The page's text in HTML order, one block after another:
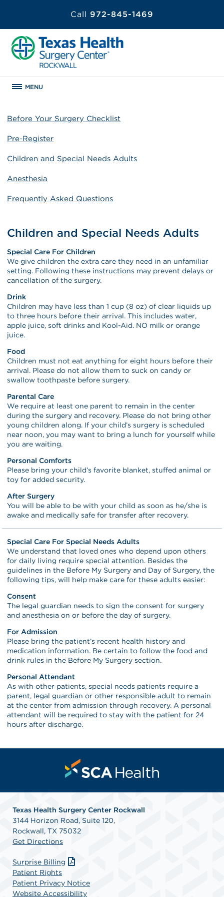
Call 972-845-1469
MENU
Before Your Surgery Checklist
Pre-Register
Children and Special Needs Adults
Anesthesia
Frequently Asked Questions
Children and Special Needs Adults
Special Care For Children
We give children the extra care they need in an unfamiliar
setting. Following these instructions may prevent delays or
cancellation of the surgery.
Drink
Children may have less than 1 cup (8 oz) of clear liquids up
to three hours before their arrival. This includes water,
apple juice, soft drinks and Kool-Aid. NO milk or orange
juice.
Food
Children must not eat anything for eight hours before their
arrival. Please do not allow them to suck on candy or
swallow toothpaste before surgery.
Parental Care
We require at least one parent to remain in the center
during the surgery and recovery. Please do not bring other
young children along. If your child’s surgery is scheduled
near noon, you may want to bring a lunch for yourself while
you are waiting.
Personal Comforts
Please bring your child’s favorite blanket, stuffed animal or
toy for added security.
After Surgery
You will be able to be with your child as soon as he/she is
awake and medically safe for transfer after recovery.
Special Care For Special Needs Adults
We understand that loved ones who depend upon others
for daily living require special attention. Besides the
guidelines in the Before My Surgery and Day of Surgery, the
following tips, will help make care for these adults easier:
Consent
The legal guardian needs to sign the consent for surgery
and anesthesia on or before the day of surgery.
For Admission
Please bring the patient’s recent health history and
medication information. Be certain to follow the food and
drink rules in the Before My Surgery section.
Personal Attendant
As with other patients, special needs patients require a
parent, legal guardian or other responsible adult to remain
at the center from admission through recovery. A personal
attendant will be required to stay with the patient for 24
hours after discharge.
Texas Health Surgery Center Rockwall
3144 Horizon Road, Suite 120,
Rockwall, TX 75032
Get Directions
Surprise Billing
Patient Rights
Patient Privacy Notice
Website Accessibility